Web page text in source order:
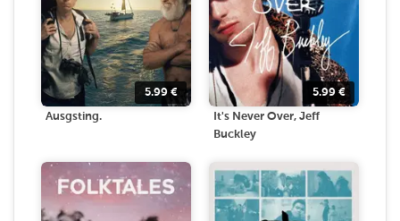
5.99 €
Ausgsting.
5.99 €
It's Never Over, Jeff
Buckley